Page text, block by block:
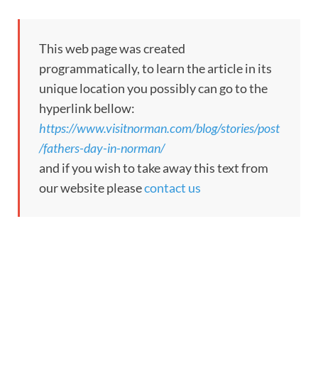
This web page was created
programmatically, to learn the article in its
unique location you possibly can go to the
hyperlink bellow:
https://www.visitnorman.com/blog/stories/post
/fathers-day-in-norman/
and if you wish to take away this text from
our website pleasecontact us